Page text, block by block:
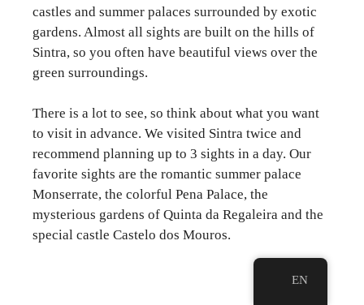
castles and summer palaces surrounded by exotic
gardens. Almost all sights are built on the hills of
Sintra, so you often have beautiful views over the
green surroundings.
There is a lot to see, so think about what you want
to visit in advance. We visited Sintra twice and
recommend planning up to 3 sights in a day. Our
favorite sights are the romantic summer palace
Monserrate, the colorful Pena Palace, the
mysterious gardens of Quinta da Regaleira and the
special castle Castelo dos Mouros.
EN